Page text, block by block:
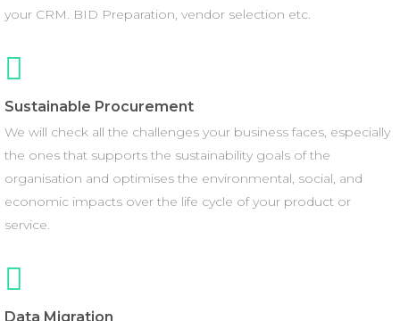
your CRM. BID Preparation, vendor selection etc.
Sustainable Procurement
We will check all the challenges your business faces, especially
the ones that supports the sustainability goals of the
organisation and optimises the environmental, social, and
economic impacts over the life cycle of your product or
service.
Data Migration